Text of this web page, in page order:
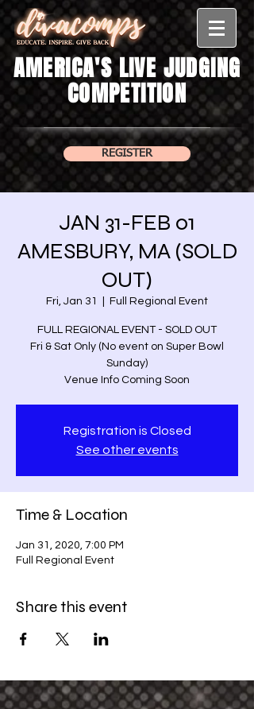
AMERICA'S LIVE JUDGING
COMPETITION
REGISTER
JAN 31-FEB 01
AMESBURY, MA (SOLD
OUT)
Fri, Jan 31 Full Regional Event
FULL REGIONAL EVENT - SOLD OUT
Fri & Sat Only (No event on Super Bowl
Sunday)
Venue Info Coming Soon
Registration is Closed
See other events
Time & Location
Jan 31, 2020, 7:00 PM
Full Regional Event
Share this event